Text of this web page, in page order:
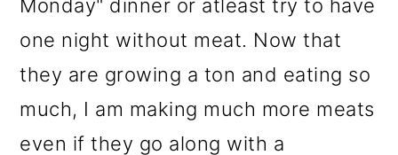
Monday" dinner or atleast try to have
one night without meat. Now that
they are growing a ton and eating so
much, I am making much more meats
even if they go along with a